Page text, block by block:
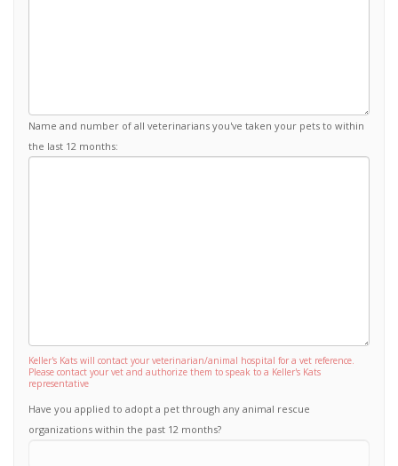
Name and number of all veterinarians you've taken your pets to within
the last 12 months:
Keller's Kats will contact your veterinarian/animal hospital for a vet reference.
Please contact your vet and authorize them to speak to a Keller's Kats
representative
Have you applied to adopt a pet through any animal rescue
organizations within the past 12 months?